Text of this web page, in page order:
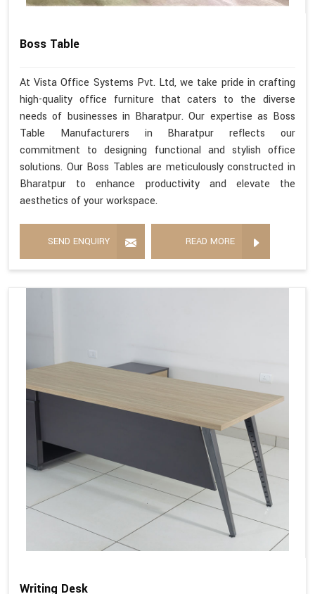
Boss Table
At Vista Office Systems Pvt. Ltd, we take pride in crafting
high-quality office furniture that caters to the diverse
needs of businesses in Bharatpur. Our expertise as Boss
Table Manufacturers in Bharatpur reflects our
commitment to designing functional and stylish office
solutions. Our Boss Tables are meticulously constructed in
Bharatpur to enhance productivity and elevate the
aesthetics of your workspace.
SEND ENQUIRY READ MORE
Writing Desk